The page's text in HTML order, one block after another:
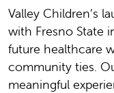
Valley Children’s
with Fresno State
future healthcare
community ties.
meaningful